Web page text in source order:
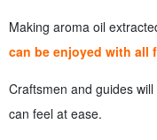
Making aroma oil
can be enjoyed with all
Craftsmen and guides
can feel at ease.